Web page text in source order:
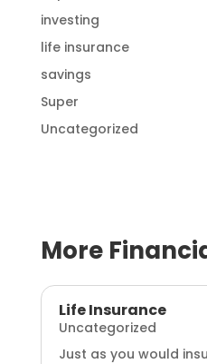
investing
life insurance
savings
Super
Uncategorized
More
Life Insurance
Uncategorized
Just as you would